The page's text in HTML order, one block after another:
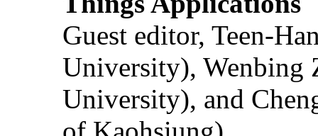
Guest editor, Teen-
University), Wenbing
University), and